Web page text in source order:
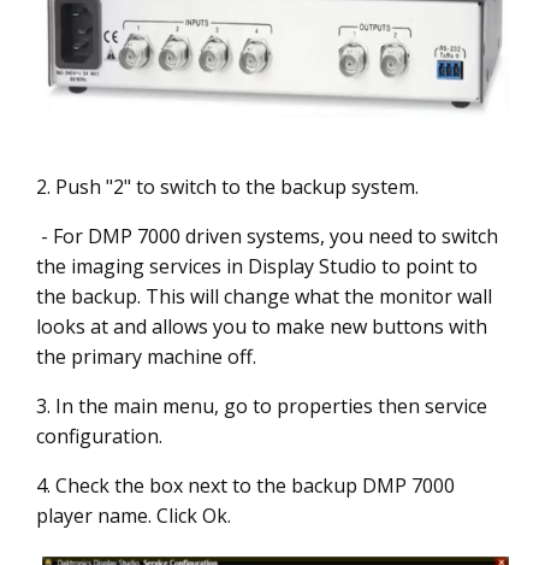
2. Push "2" to switch to the backup system.
- For DMP 7000 driven systems, you need to switch
the imaging services in Display Studio to point to
the backup. This will change what the monitor wall
looks at and allows you to make new buttons with
the primary machine off.
3. In the main menu, go to properties then service
configuration.
4. Check the box next to the backup DMP 7000
player name. Click Ok.